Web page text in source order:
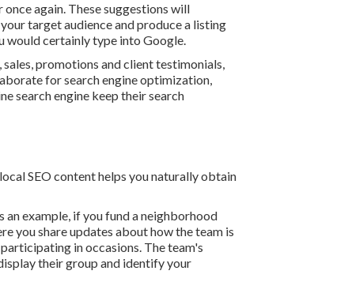
again. These suggestions will
target audience and produce a listing
would certainly type into Google.
promotions and client testimonials,
for search engine optimization,
search engine keep their search
SEO content helps you naturally obtain
example, if you fund a neighborhood
you share updates about how the team is
in occasions. The team's
their group and identify your